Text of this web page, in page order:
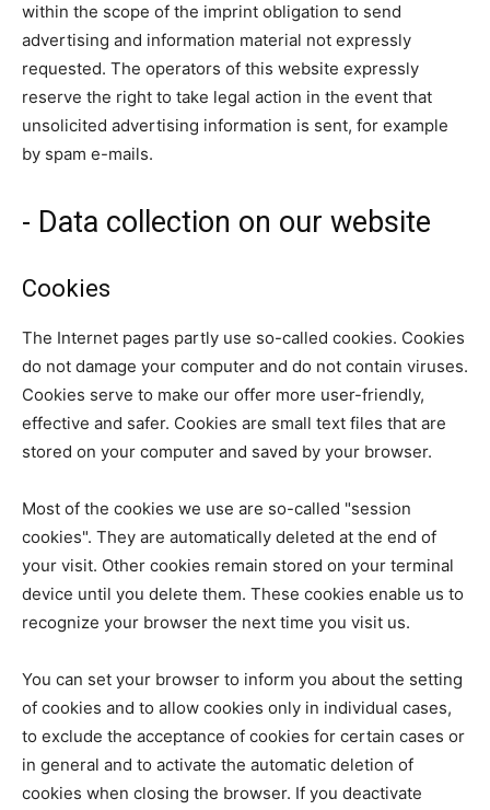
within the scope of the imprint obligation to send
advertising and information material not expressly
requested. The operators of this website expressly
reserve the right to take legal action in the event that
unsolicited advertising information is sent, for example
by spam e-mails.
- Data collection on our website
Cookies
The Internet pages partly use so-called cookies. Cookies
do not damage your computer and do not contain viruses.
Cookies serve to make our offer more user-friendly,
effective and safer. Cookies are small text files that are
stored on your computer and saved by your browser.
Most of the cookies we use are so-called "session
cookies". They are automatically deleted at the end of
your visit. Other cookies remain stored on your terminal
device until you delete them. These cookies enable us to
recognize your browser the next time you visit us.
You can set your browser to inform you about the setting
of cookies and to allow cookies only in individual cases,
to exclude the acceptance of cookies for certain cases or
in general and to activate the automatic deletion of
cookies when closing the browser. If you deactivate